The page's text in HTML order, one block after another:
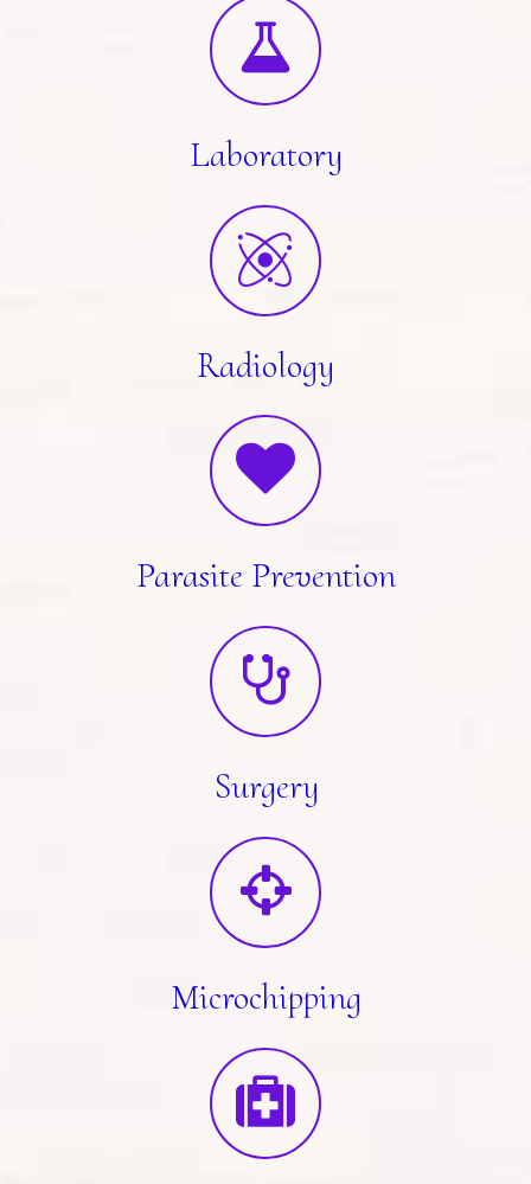
Laboratory
Radiology
Parasite Prevention
Surgery
Microchipping